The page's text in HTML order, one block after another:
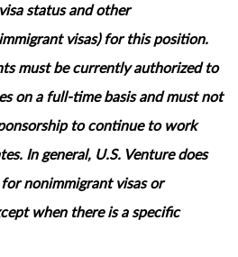
status and other
visas) for this position.
must be currently authorized to
on a full‑time basis and must not
to continue to work
In general, U.S. Venture does
nonimmigrant visas or
when there is a specific